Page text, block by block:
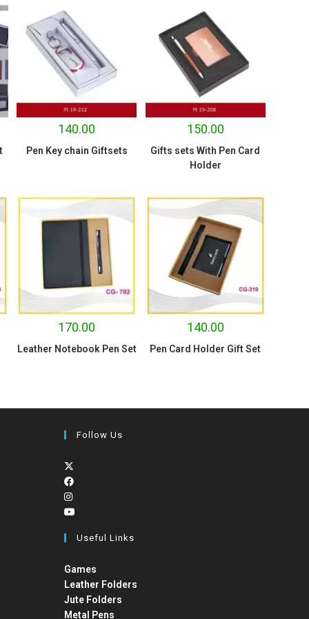
140.00
Pen Key chain Giftsets
150.00
Gifts sets With Pen Card
Holder
170.00
Leather Notebook Pen Set
140.00
Pen Card Holder Gift Set
Follow Us
Useful Links
Games
Leather Folders
Jute Folders
Metal Pens